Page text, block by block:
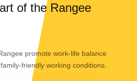
of the Rangee
promote work-life balance
friendly working conditions.